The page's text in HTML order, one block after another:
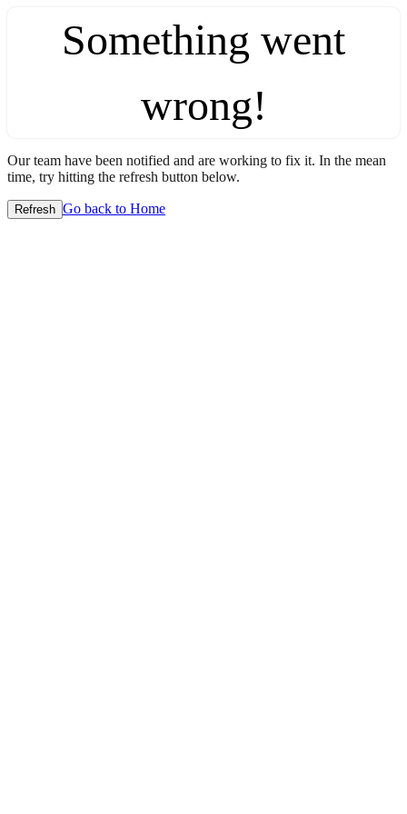
Something went
wrong!
Our team have been notified and are working to fix it. In the mean
time, try hitting the refresh button below.
Refresh Go back to Home